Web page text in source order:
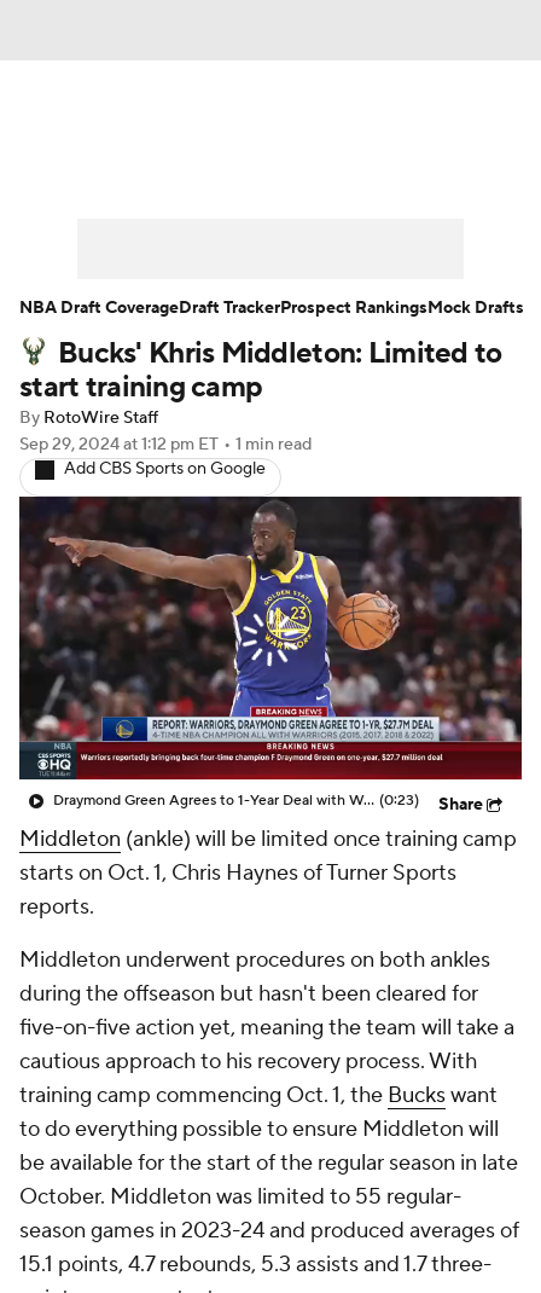
Player News Player Search
Injury Report
Bucks' Khris Middleton: Limited to
start training camp
By RotoWire Staff
Sep 29, 2024at 1:12 pm ET • 1 min read
Add CBS Sports on Google
Draymond Green Agrees to 1-Year Deal with Warriors (0:23) Share
Middleton (ankle) will be limited once training camp
starts on Oct. 1, Chris Haynes of Turner Sports
reports.
Middleton underwent procedures on both ankles
during the offseason but hasn't been cleared for
five-on-five action yet, meaning the team will take a
cautious approach to his recovery process. With
training camp commencing Oct. 1, the Buckswant
to do everything possible to ensure Middleton will
be available for the start of the regular season in late
October. Middleton was limited to 55 regular-
season games in 2023-24 and produced averages of
15.1 points, 4.7 rebounds, 5.3 assists and 1.7 three-
NBA Draft CoverageDraft TrackerProspect RankingsMock Drafts